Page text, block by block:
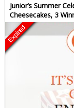
Junior’s Summer
Cheesecakes, 3
Expired